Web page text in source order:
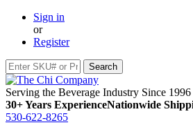
Sign in
or
Register
Serving the Beverage Industry Since 1996
30+ Years ExperienceNationwide
530-622-8265